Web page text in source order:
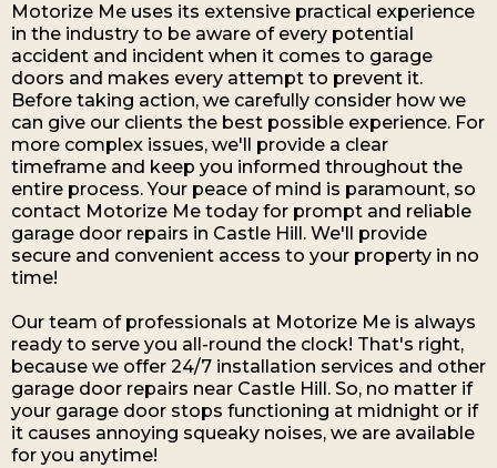
Motorize Me uses its extensive practical experience
in the industry to be aware of every potential
accident and incident when it comes to garage
doors and makes every attempt to prevent it.
Before taking action, we carefully consider how we
can give our clients the best possible experience. For
more complex issues, we'll provide a clear
timeframe and keep you informed throughout the
entire process. Your peace of mind is paramount, so
contact Motorize Me today for prompt and reliable
garage door repairs in Castle Hill. We'll provide
secure and convenient access to your property in no
time!
Our team of professionals at Motorize Me is always
ready to serve you all-round the clock! That's right,
because we offer 24/7 installation services and other
garage door repairs near Castle Hill. So, no matter if
your garage door stops functioning at midnight or if
it causes annoying squeaky noises, we are available
for you anytime!